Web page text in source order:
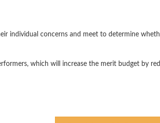
individual concerns and meet to determine
which will increase the merit budget by